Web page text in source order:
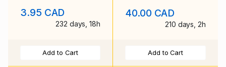
Vancouver,BC-22
3.95 CAD
232 days, 18h
Add to Cart
C5
40.00 CAD
210 days, 2h
Add to Cart